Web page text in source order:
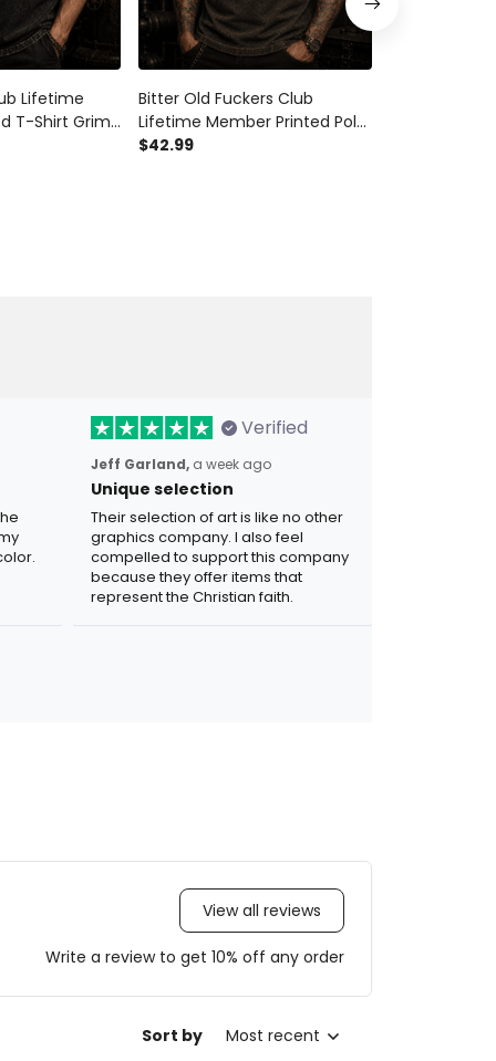
Lifetime
T-Shirt Grim
Bitter Old Fuckers Club
Lifetime Member Printed Polo
Shirt Grim Reaper Skull
$42.99
Verified
Jeff Garland, a week ago
Unique selection
Their selection of art is like no other
graphics company. I also feel
compelled to support this company
because they offer items that
represent the Christian faith.
View all reviews
Write a review to get 10% off any order
Sort by Most recent